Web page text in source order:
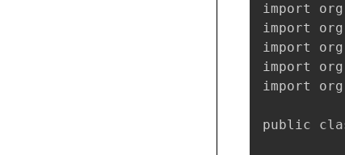
import
import
import
import
import
public